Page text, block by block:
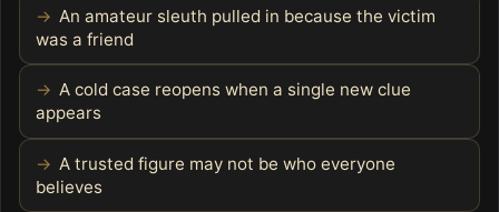
An amateur sleuth pulled in because the victim
was a friend
A cold case reopens when a single new clue
appears
A trusted figure may not be who everyone
believes